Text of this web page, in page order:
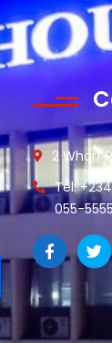
2 Wharf
Tel:
055-